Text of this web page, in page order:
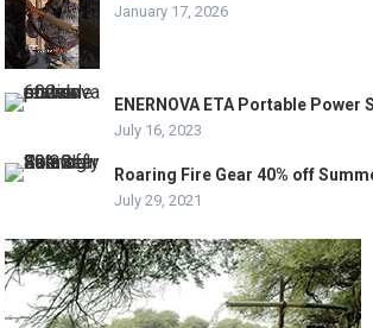
January 17, 2026
ENERNOVA ETA Portable Power
July 16, 2023
Roaring Fire Gear 40% off
July 29, 2021